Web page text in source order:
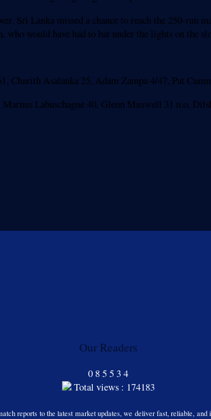
Sri Lanka missed a chance to reach the 250-
who would have had to bat under the lights on the
Charith Asalanka 25, Adam Zampa 4/47, Pat
Labuschagne 40, Glenn Maxwell 31 n.o,
Our Readers
0 8553 4
Total views : 174183
reports to the latest market updates, we deliver fast, reliable,